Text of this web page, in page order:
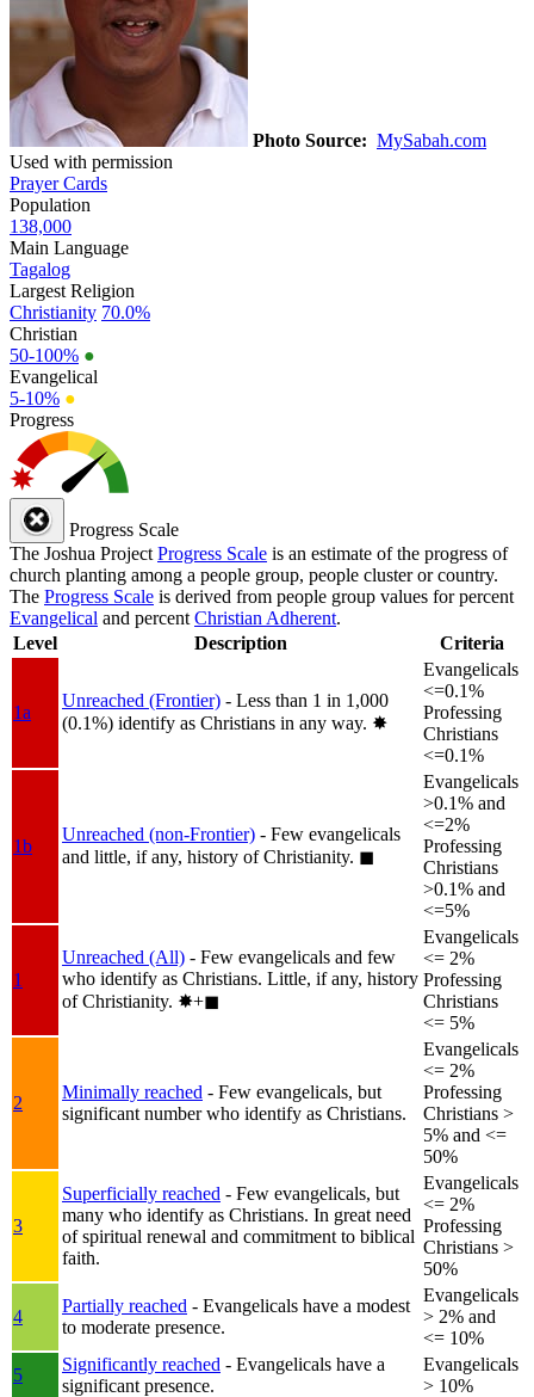
Photo Source: MySabah.com
Used with permission
Prayer Cards
Population
138,000
Main Language
Tagalog
Largest Religion
Christianity 70.0%
Christian
50-100% ●
Evangelical
5-10% ●
Progress
Progress Scale
The Joshua Project Progress Scale is an estimate of the progress of
church planting among a people group, people cluster or country.
The Progress Scale is derived from people group values for percent
Evangelical and percent Christian Adherent.
Level
Description Criteria
1a
Unreached (Frontier) - Less than 1 in 1,000
(0.1%) identify as Christians in any way. ✸︎
Evangelicals
<=0.1%
Professing
Christians
<=0.1%
1b
Unreached (non-Frontier) - Few evangelicals
and little, if any, history of Christianity. ◼︎
Evangelicals
>0.1% and
<=2%
Professing
Christians
>0.1% and
<=5%
1
Unreached (All) - Few evangelicals and few
who identify as Christians. Little, if any, history
of Christianity. ✸︎+◼︎
Evangelicals
<= 2%
Professing
Christians
<= 5%
2
Minimally reached - Few evangelicals, but
significant number who identify as Christians.
Evangelicals
<= 2%
Professing
Christians >
5% and <=
50%
3
Superficially reached - Few evangelicals, but
many who identify as Christians. In great need
of spiritual renewal and commitment to biblical
faith.
Evangelicals
<= 2%
Professing
Christians >
50%
4
Partially reached - Evangelicals have a modest
to moderate presence.
Evangelicals
> 2% and
<= 10%
5
Significantly reached - Evangelicals have a
significant presence.
Evangelicals
> 10%